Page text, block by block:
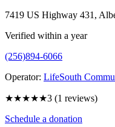
7419 US Highway 431,
Verified within a year
(256)894-6066
Operator: LifeSouth
★★★★★3 (1 reviews)
Schedule a donation